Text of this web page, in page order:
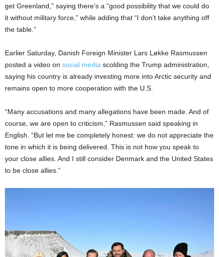
get Greenland,” saying there’s a “good possibility that we could do
it without military force,” while adding that “I don’t take anything off
the table.”
Earlier Saturday, Danish Foreign Minister Lars Løkke Rasmussen
posted a video on social media scolding the Trump administration,
saying his country is already investing more into Arctic security and
remains open to more cooperation with the U.S.
“Many accusations and many allegations have been made. And of
course, we are open to criticism,” Rasmussen said speaking in
English. “But let me be completely honest: we do not appreciate the
tone in which it is being delivered. This is not how you speak to
your close allies. And I still consider Denmark and the United States
to be close allies.”